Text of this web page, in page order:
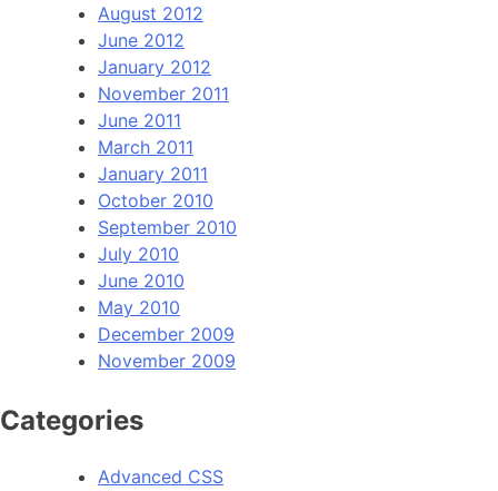
August 2012
June 2012
January 2012
November 2011
June 2011
March 2011
January 2011
October 2010
September 2010
July 2010
June 2010
May 2010
December 2009
November 2009
Categories
Advanced CSS